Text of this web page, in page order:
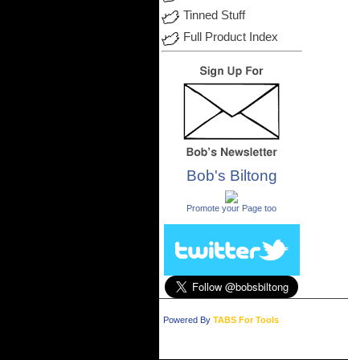
Tinned Stuff
Full Product Index
Bob's Biltong
Promote your Page too
Powered By TABS For Tools